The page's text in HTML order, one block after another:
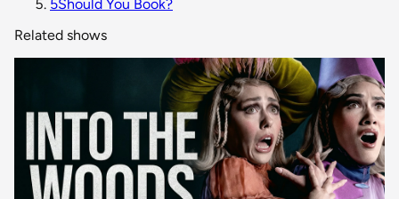
5Should You Book?
Related shows